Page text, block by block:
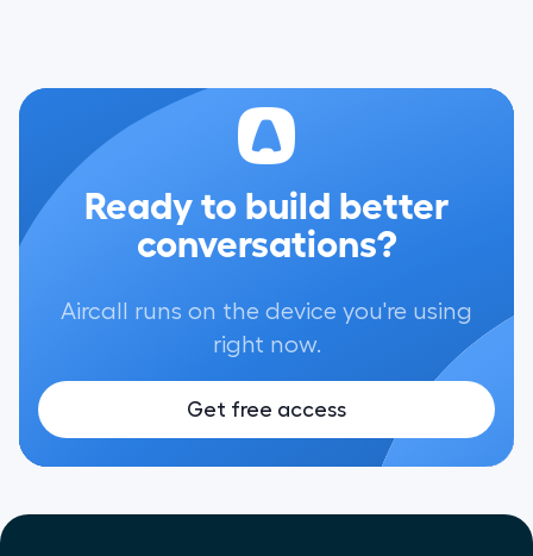
Ready to build better
conversations?
Aircall runs on the device you're using
right now.
Get free access